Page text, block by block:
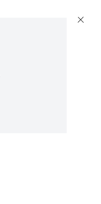
following image in a popup: